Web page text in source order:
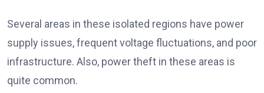
Several areas in these isolated regions have power
supply issues, frequent voltage fluctuations, and poor
infrastructure. Also, power theft in these areas is
quite common.